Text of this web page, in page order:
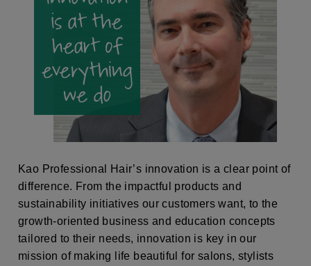
Kao Professional Hair’s innovation is a clear point of
difference. From the impactful products and
sustainability initiatives our customers want, to the
growth-oriented business and education concepts
tailored to their needs, innovation is key in our
mission of making life beautiful for salons, stylists